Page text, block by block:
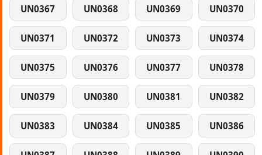
UN0367 UN0368 UN0369 UN0370
UN0371 UN0372 UN0373 UN0374
UN0375 UN0376 UN0377 UN0378
UN0379 UN0380 UN0381 UN0382
UN0383 UN0384 UN0385 UN0386